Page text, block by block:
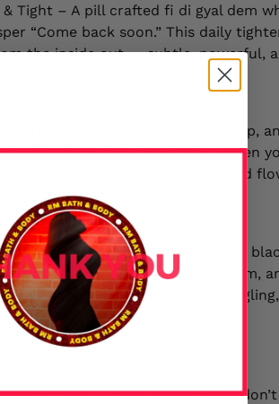
& Tight – A pill crafted fi di gyal dem
“Come back soon.” This daily
the inside out — subtle, powerful,
sacred serum of wetness. One drop,
moon tides. Designed to awaken
just divine floodgates open and
– Dis ain’t no ordinary soak. These
like tea for your temple. Sit, steam,
earth during an earthquake.
nuh chase — dem attract. Dem